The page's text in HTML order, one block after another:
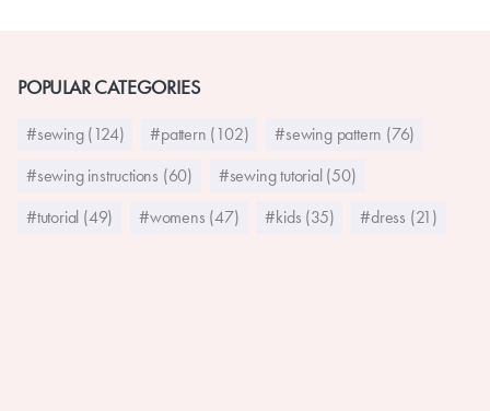
POPULAR CATEGORIES
#sewing (124) #pattern (102)
#sewing pattern (76)
#sewing instructions (60)
#sewing tutorial (50)
#tutorial (49)
#womens (47) #kids (35) #dress (21)